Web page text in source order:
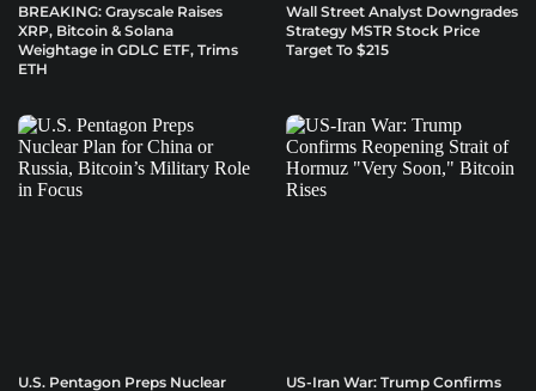
BREAKING: Grayscale Raises
XRP, Bitcoin & Solana
Weightage in GDLC ETF, Trims
ETH
Wall Street Analyst Downgrades
Strategy MSTR Stock Price
Target To $215
U.S. Pentagon Preps Nuclear US-Iran War: Trump Confirms